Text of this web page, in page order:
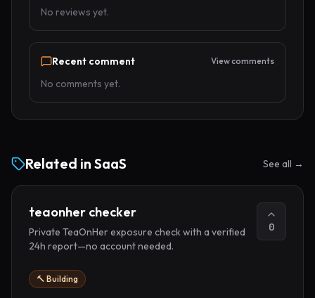
No reviews yet.
Recent comment View comments
No comments yet.
Related in SaaS See all →
teaonher checker
Private TeaOnHer exposure check with a verified
24h report—no account needed.
0
🔨 Building